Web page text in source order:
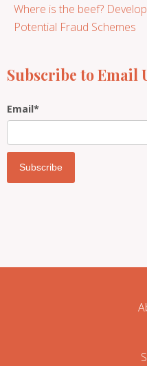
Where is the beef?
Potential Fraud Schemes
Subscribe to Email
Email*